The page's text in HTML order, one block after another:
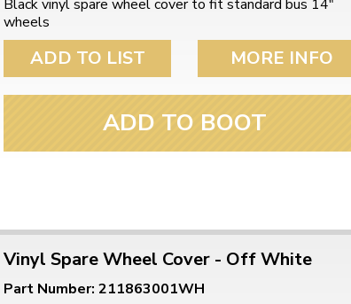
Black vinyl spare wheel cover to fit standard bus 14"
wheels
ADD TO LIST MORE INFO
ADD TO BOOT
Vinyl Spare Wheel Cover - Off White
Part Number: 211863001WH